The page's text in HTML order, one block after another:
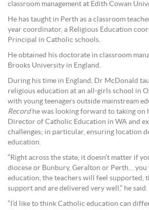
classroom management at Edith Cowan
He has taught in Perth as a classroom
year coordinator, a Religious Education
Principal in Catholic schools.
He obtained his doctorate in classroom
Brooks University in England.
During his time in England, Dr McDonald
religious education at an all-girls school in
with young teenagers outside mainstream
Recordhe was looking forward to taking on
Director of Catholic Education in WA and
challenges; in particular, ensuring location
education.
“Right across the state, it doesn’t matter if
diocese or Bunbury, Geralton or Perth…
education, the teachers will feel supported,
support and are delivered very well,” he said.
“I’d like to think Catholic education can